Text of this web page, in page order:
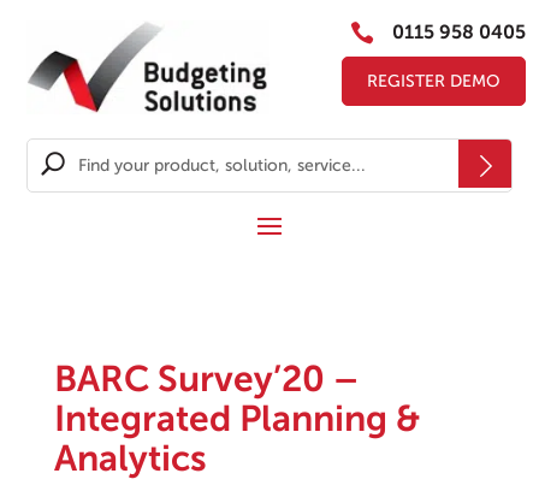
 0115 958 0405
REGISTER DEMO
BARC Survey’20 –
Integrated Planning &
Analytics